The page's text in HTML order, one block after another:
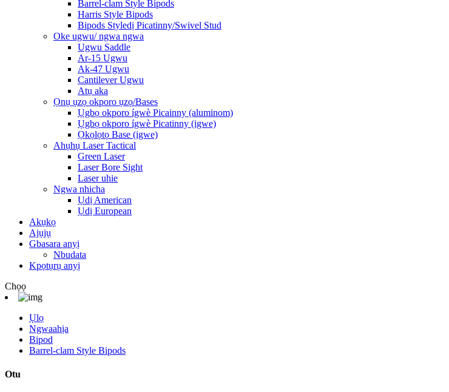
Barrel-clam Style Bipods
Harris Style Bipods
Bipods Styledị Picatinny/Swivel Stud
Oke ugwu/ ngwa ngwa
Ugwu Saddle
Ar-15 Ugwu
Ak-47 Ugwu
Cantilever Ugwu
Atụ aka
Ọnụ ụzọ okporo ụzọ/Bases
Ụgbọ okporo ígwè Picainny (aluminom)
Ụgbọ okporo ígwè Picatinny (igwe)
Ọkọlọtọ Base (igwe)
Ahụhụ Laser Tactical
Green Laser
Laser Bore Sight
Laser uhie
Ngwa nhicha
Ụdị American
Ụdị European
Akụkọ
Ajụjụ
Gbasara anyị
Nbudata
Kpọtụrụ anyị
Chọọ
Ụlọ
Ngwaahịa
Bipod
Barrel-clam Style Bipods
Otu